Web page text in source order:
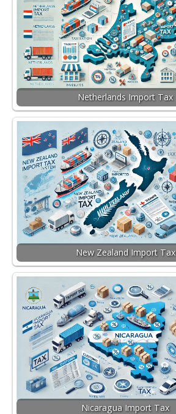
Netherlands Import Tax
New Zealand Import Tax
Nicaragua Import Tax